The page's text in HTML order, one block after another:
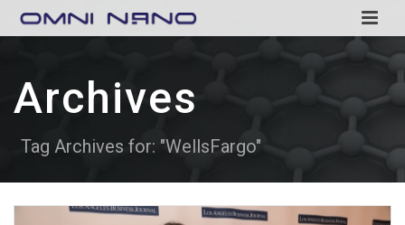
Archives
Tag Archives for: "WellsFargo"